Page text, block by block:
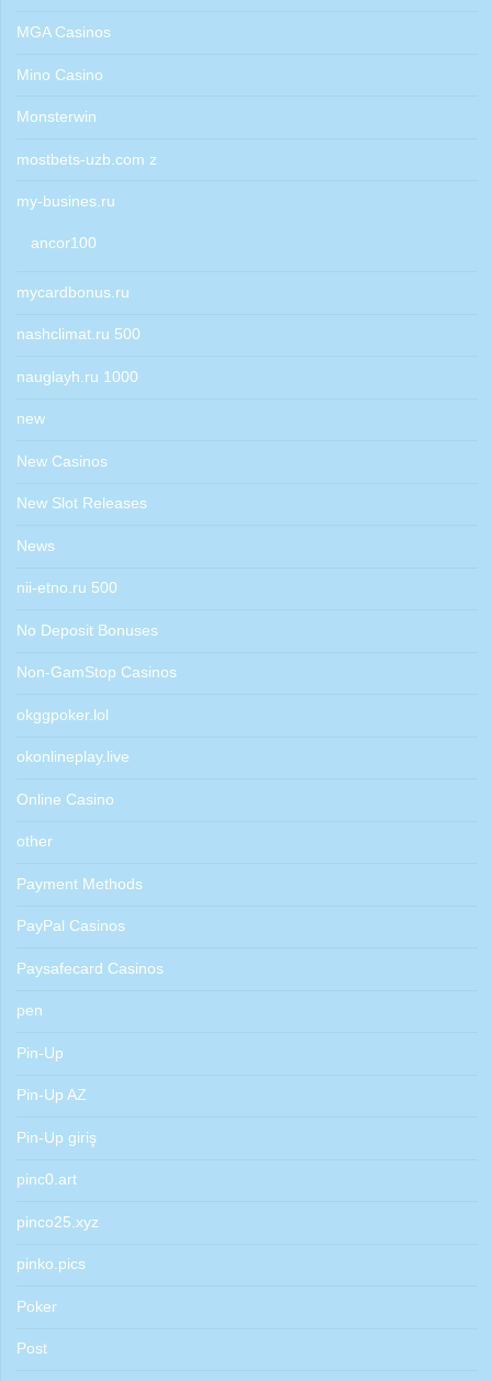
MGA Casinos
Mino Casino
Monsterwin
mostbets-uzb.com z
my-busines.ru
ancor100
mycardbonus.ru
nashclimat.ru 500
nauglayh.ru 1000
new
New Casinos
New Slot Releases
News
nii-etno.ru 500
No Deposit Bonuses
Non-GamStop Casinos
okggpoker.lol
okonlineplay.live
Online Casino
other
Payment Methods
PayPal Casinos
Paysafecard Casinos
pen
Pin-Up
Pin-Up AZ
Pin-Up giriş
pinc0.art
pinco25.xyz
pinko.pics
Poker
Post